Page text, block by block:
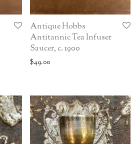
Antique Hobbs
Antitannic Tea Infuser
Saucer, c. 1900
$49.00